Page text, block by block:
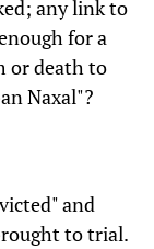
any link to
for a
or death to
Naxal"?
and
to trial.